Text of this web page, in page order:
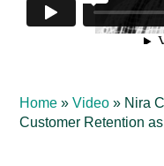
Home »Video » Nira
Customer Retention